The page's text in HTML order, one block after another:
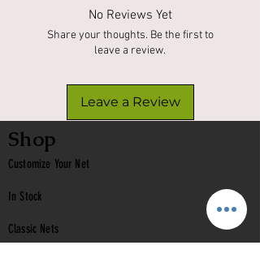
No Reviews Yet
Share your thoughts. Be the first to
leave a review.
Leave a Review
Shop
Customize Your Net
In Stock
Classic Nets